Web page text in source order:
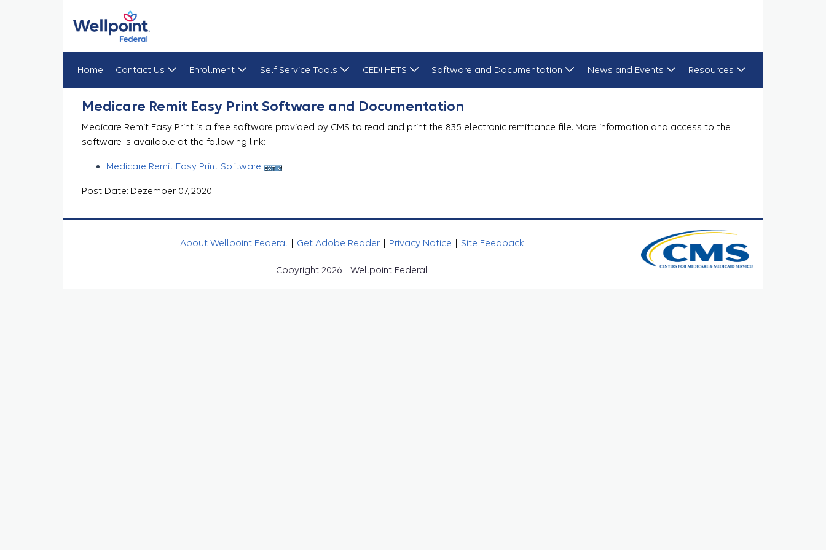
Home Contact Us Enrollment Self-Service Tools CEDI HETS Software and Documentation News and Events Resources
Medicare Remit Easy Print Software and Documentation
Medicare Remit Easy Print is a free software provided by CMS to read and print the 835 electronic remittance file. More information and access to the
software is available at the following link:
Medicare Remit Easy Print Software
Post Date: Dezember 07, 2020
About Wellpoint Federal | Get Adobe Reader | Privacy Notice | Site Feedback
Copyright 2026 - Wellpoint Federal